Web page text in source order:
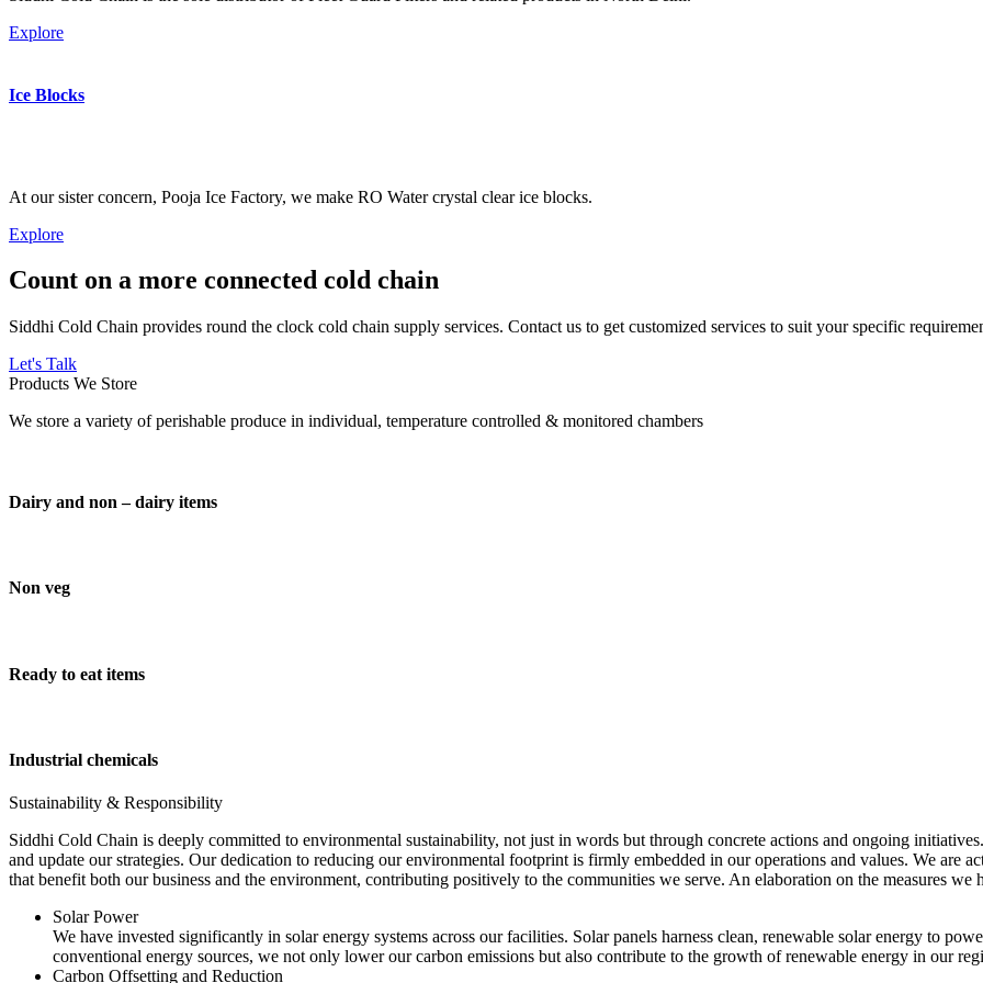
Explore
Ice Blocks
At our sister concern, Pooja Ice Factory, we make RO Water crystal clear ice blocks.
Explore
Count on a more connected cold chain
Siddhi Cold Chain provides round the clock cold chain supply services. Contact us to get customized services to suit your specific
Let's Talk
Products We Store
We store a variety of perishable produce in individual, temperature controlled & monitored chambers
Dairy and non – dairy items
Non veg
Ready to eat items
Industrial chemicals
Sustainability & Responsibility
Siddhi Cold Chain is deeply committed to environmental sustainability, not just in words but through concrete actions and ongoing
and update our strategies. Our dedication to reducing our environmental footprint is firmly embedded in our operations and values. We are
that benefit both our business and the environment, contributing positively to the communities we serve. An elaboration on the measures we
Solar Power
We have invested significantly in solar energy systems across our facilities. Solar panels harness clean, renewable solar energy to
conventional energy sources, we not only lower our carbon emissions but also contribute to the growth of renewable energy in our
Carbon Offsetting and Reduction